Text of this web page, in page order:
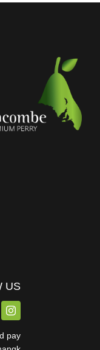
US
pay